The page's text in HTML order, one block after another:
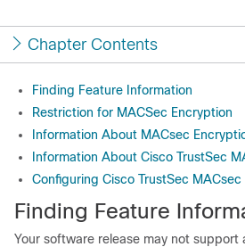
Chapter Contents
Finding Feature Information
Restriction for MACSec Encryption
Information About MACsec
Information About Cisco TrustSec
Configuring Cisco TrustSec MACsec
Finding Feature
Your software release may not support